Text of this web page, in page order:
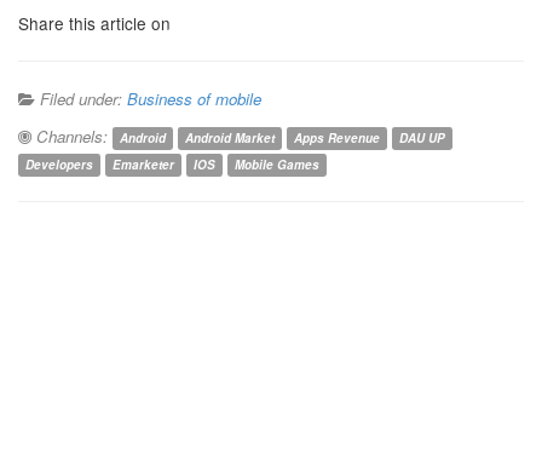
Share this article on
Filed under: Business of mobile
Channels:
Android Android Market Apps Revenue
DAU UP
Developers
Emarketer IOS Mobile Games